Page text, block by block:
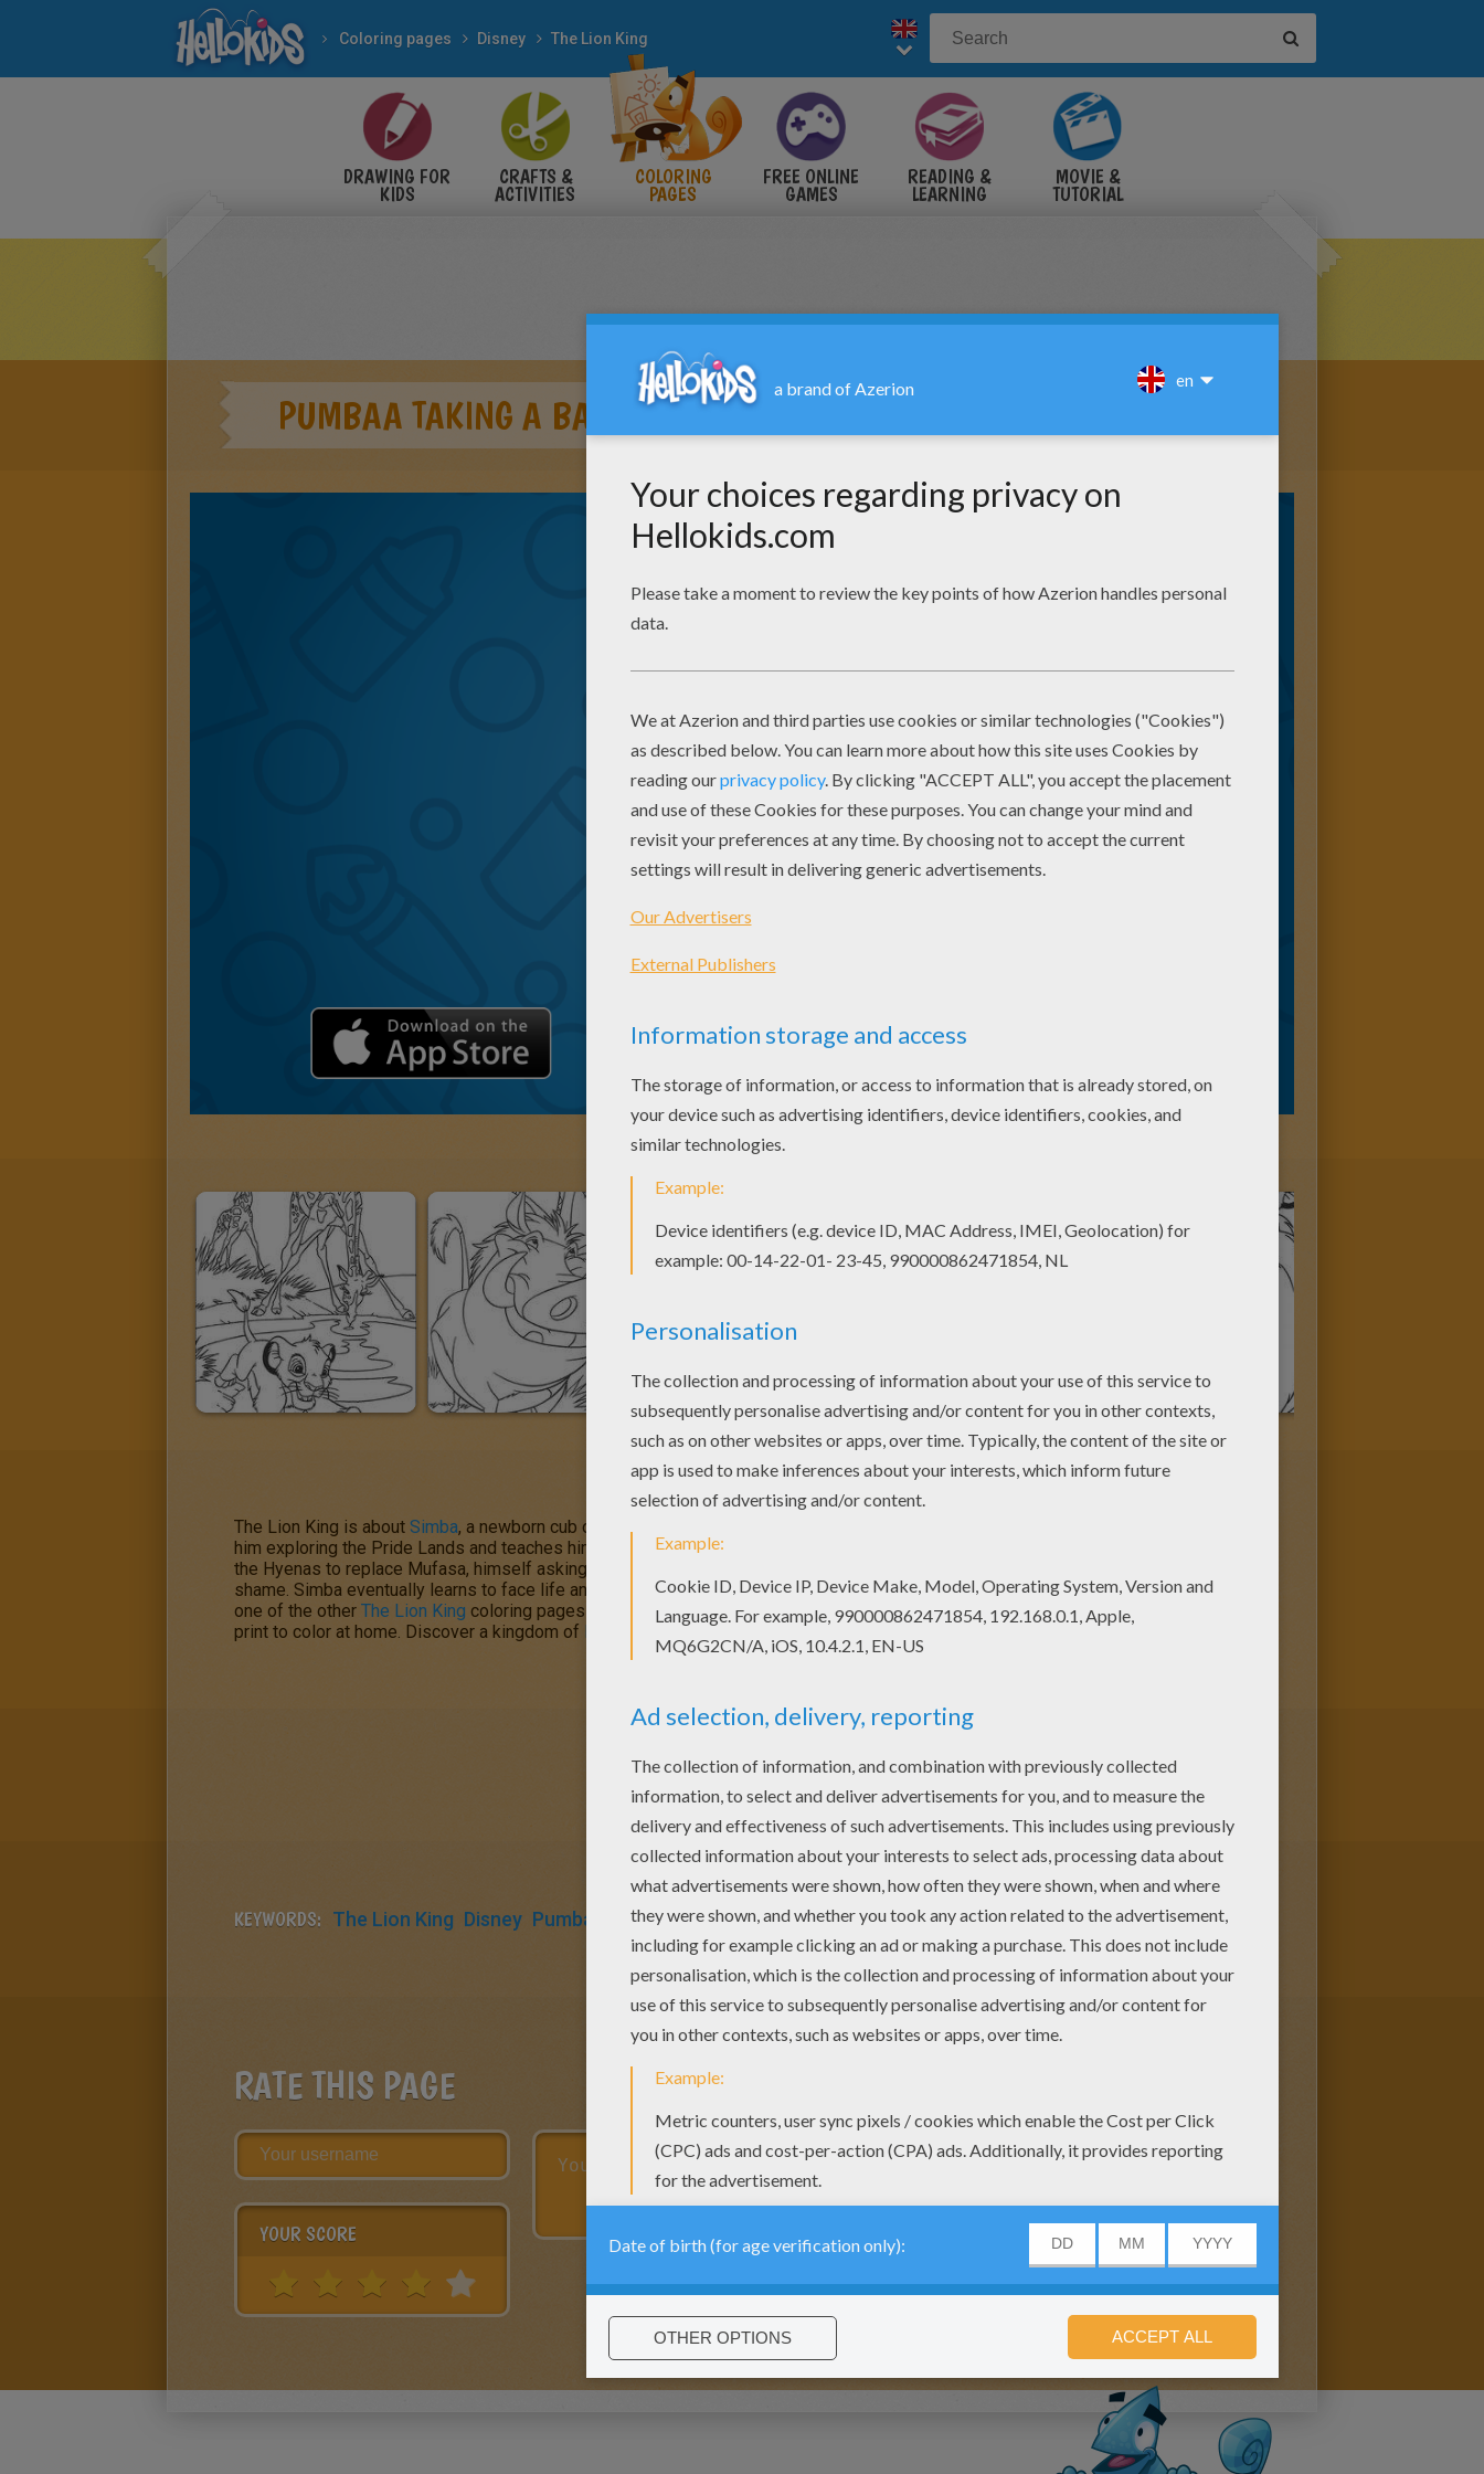
Coloring pages Disney The Lion King
DRAWING FOR
KIDS
CRAFTS &
ACTIVITIES
COLORING
PAGES
FREE ONLINE
GAMES
READING &
LEARNING
MOVIE &
TUTORIAL
PUMBAA TAKING A BATH
The Lion King is about Simba, a newborn cub of King
him exploring the Pride Lands and teaches him about "the circle of life." Meanwhile, King Mufsa's brother,
the Hyenas to replace Mufasa, himself asking.
shame. Simba eventually learns to face life and take responsibility to the throne that is rightfully his. ColorPumbaa Taking a Bath
one of the other The Lion King coloring pages in this section. Decorate your design online with the interactive coloring machine
print to color at home. Discover a kingdom of Disney coloring pages, fun activities and videos for you to enjoy from Hellokids.
KEYWORDS: The Lion King Disney Pumbaa Timon King
RATE THIS PAGE
YOUR SCORE